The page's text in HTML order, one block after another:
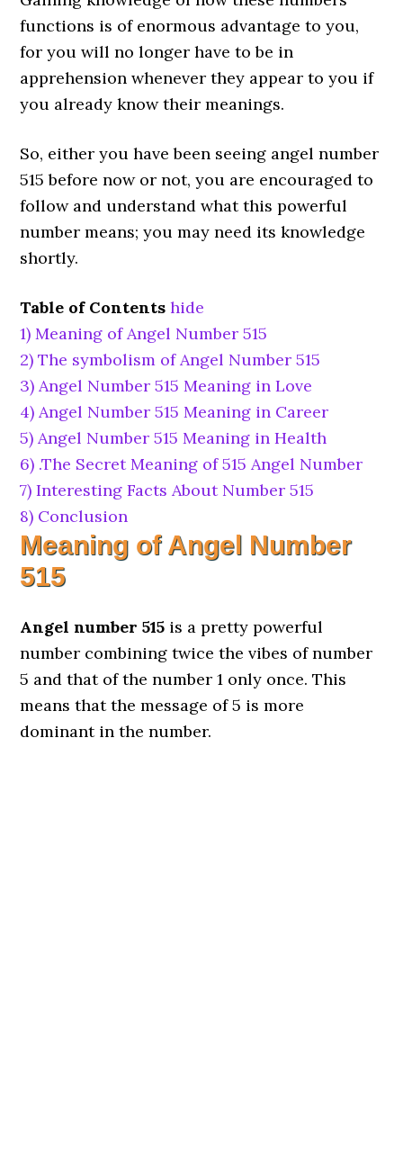
functions is of enormous advantage to you,
for you will no longer have to be in
apprehension whenever they appear to you if
you already know their meanings.
So, either you have been seeing angel number
515 before now or not, you are encouraged to
follow and understand what this powerful
number means; you may need its knowledge
shortly.
Table of Contents hide
1) Meaning of Angel Number 515
2) The symbolism of Angel Number 515
3) Angel Number 515 Meaning in Love
4) Angel Number 515 Meaning in Career
5) Angel Number 515 Meaning in Health
6) .The Secret Meaning of 515 Angel Number
7) Interesting Facts About Number 515
8) Conclusion
Meaning of Angel Number
515
Angel number 515 is a pretty powerful
number combining twice the vibes of number
5 and that of the number 1 only once. This
means that the message of 5 is more
dominant in the number.